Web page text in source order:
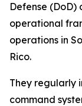
Defense
operational
operations in
Rico.
They regularly
command